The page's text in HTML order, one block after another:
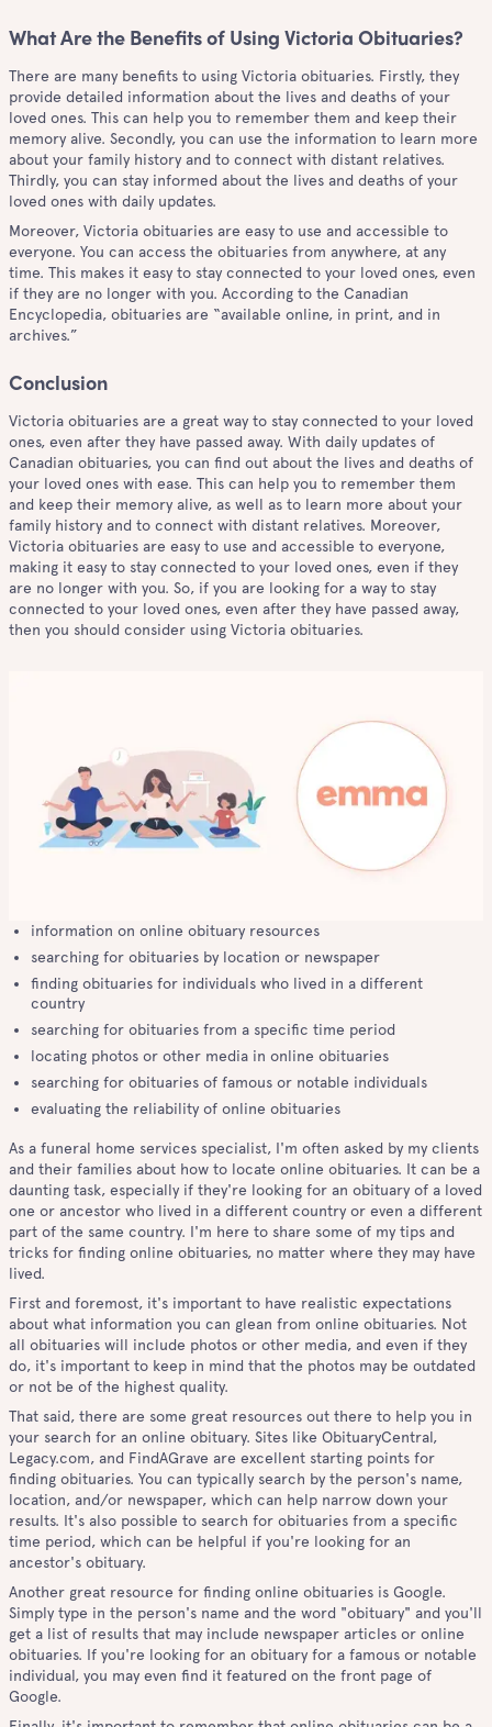
What Are the Benefits of Using Victoria Obituaries?
There are many benefits to using Victoria obituaries. Firstly, they
provide detailed information about the lives and deaths of your
loved ones. This can help you to remember them and keep their
memory alive. Secondly, you can use the information to learn more
about your family history and to connect with distant relatives.
Thirdly, you can stay informed about the lives and deaths of your
loved ones with daily updates.
Moreover, Victoria obituaries are easy to use and accessible to
everyone. You can access the obituaries from anywhere, at any
time. This makes it easy to stay connected to your loved ones, even
if they are no longer with you. According to the Canadian
Encyclopedia, obituaries are “available online, in print, and in
archives.”
Conclusion
Victoria obituaries are a great way to stay connected to your loved
ones, even after they have passed away. With daily updates of
Canadian obituaries, you can find out about the lives and deaths of
your loved ones with ease. This can help you to remember them
and keep their memory alive, as well as to learn more about your
family history and to connect with distant relatives. Moreover,
Victoria obituaries are easy to use and accessible to everyone,
making it easy to stay connected to your loved ones, even if they
are no longer with you. So, if you are looking for a way to stay
connected to your loved ones, even after they have passed away,
then you should consider using Victoria obituaries.
information on online obituary resources
searching for obituaries by location or newspaper
finding obituaries for individuals who lived in a different
country
searching for obituaries from a specific time period
locating photos or other media in online obituaries
searching for obituaries of famous or notable individuals
evaluating the reliability of online obituaries
As a funeral home services specialist, I'm often asked by my clients
and their families about how to locate online obituaries. It can be a
daunting task, especially if they're looking for an obituary of a loved
one or ancestor who lived in a different country or even a different
part of the same country. I'm here to share some of my tips and
tricks for finding online obituaries, no matter where they may have
lived.
First and foremost, it's important to have realistic expectations
about what information you can glean from online obituaries. Not
all obituaries will include photos or other media, and even if they
do, it's important to keep in mind that the photos may be outdated
or not be of the highest quality.
That said, there are some great resources out there to help you in
your search for an online obituary. Sites like ObituaryCentral,
Legacy.com, and FindAGrave are excellent starting points for
finding obituaries. You can typically search by the person's name,
location, and/or newspaper, which can help narrow down your
results. It's also possible to search for obituaries from a specific
time period, which can be helpful if you're looking for an
ancestor's obituary.
Another great resource for finding online obituaries is Google.
Simply type in the person's name and the word "obituary" and you'll
get a list of results that may include newspaper articles or online
obituaries. If you're looking for an obituary for a famous or notable
individual, you may even find it featured on the front page of
Google.